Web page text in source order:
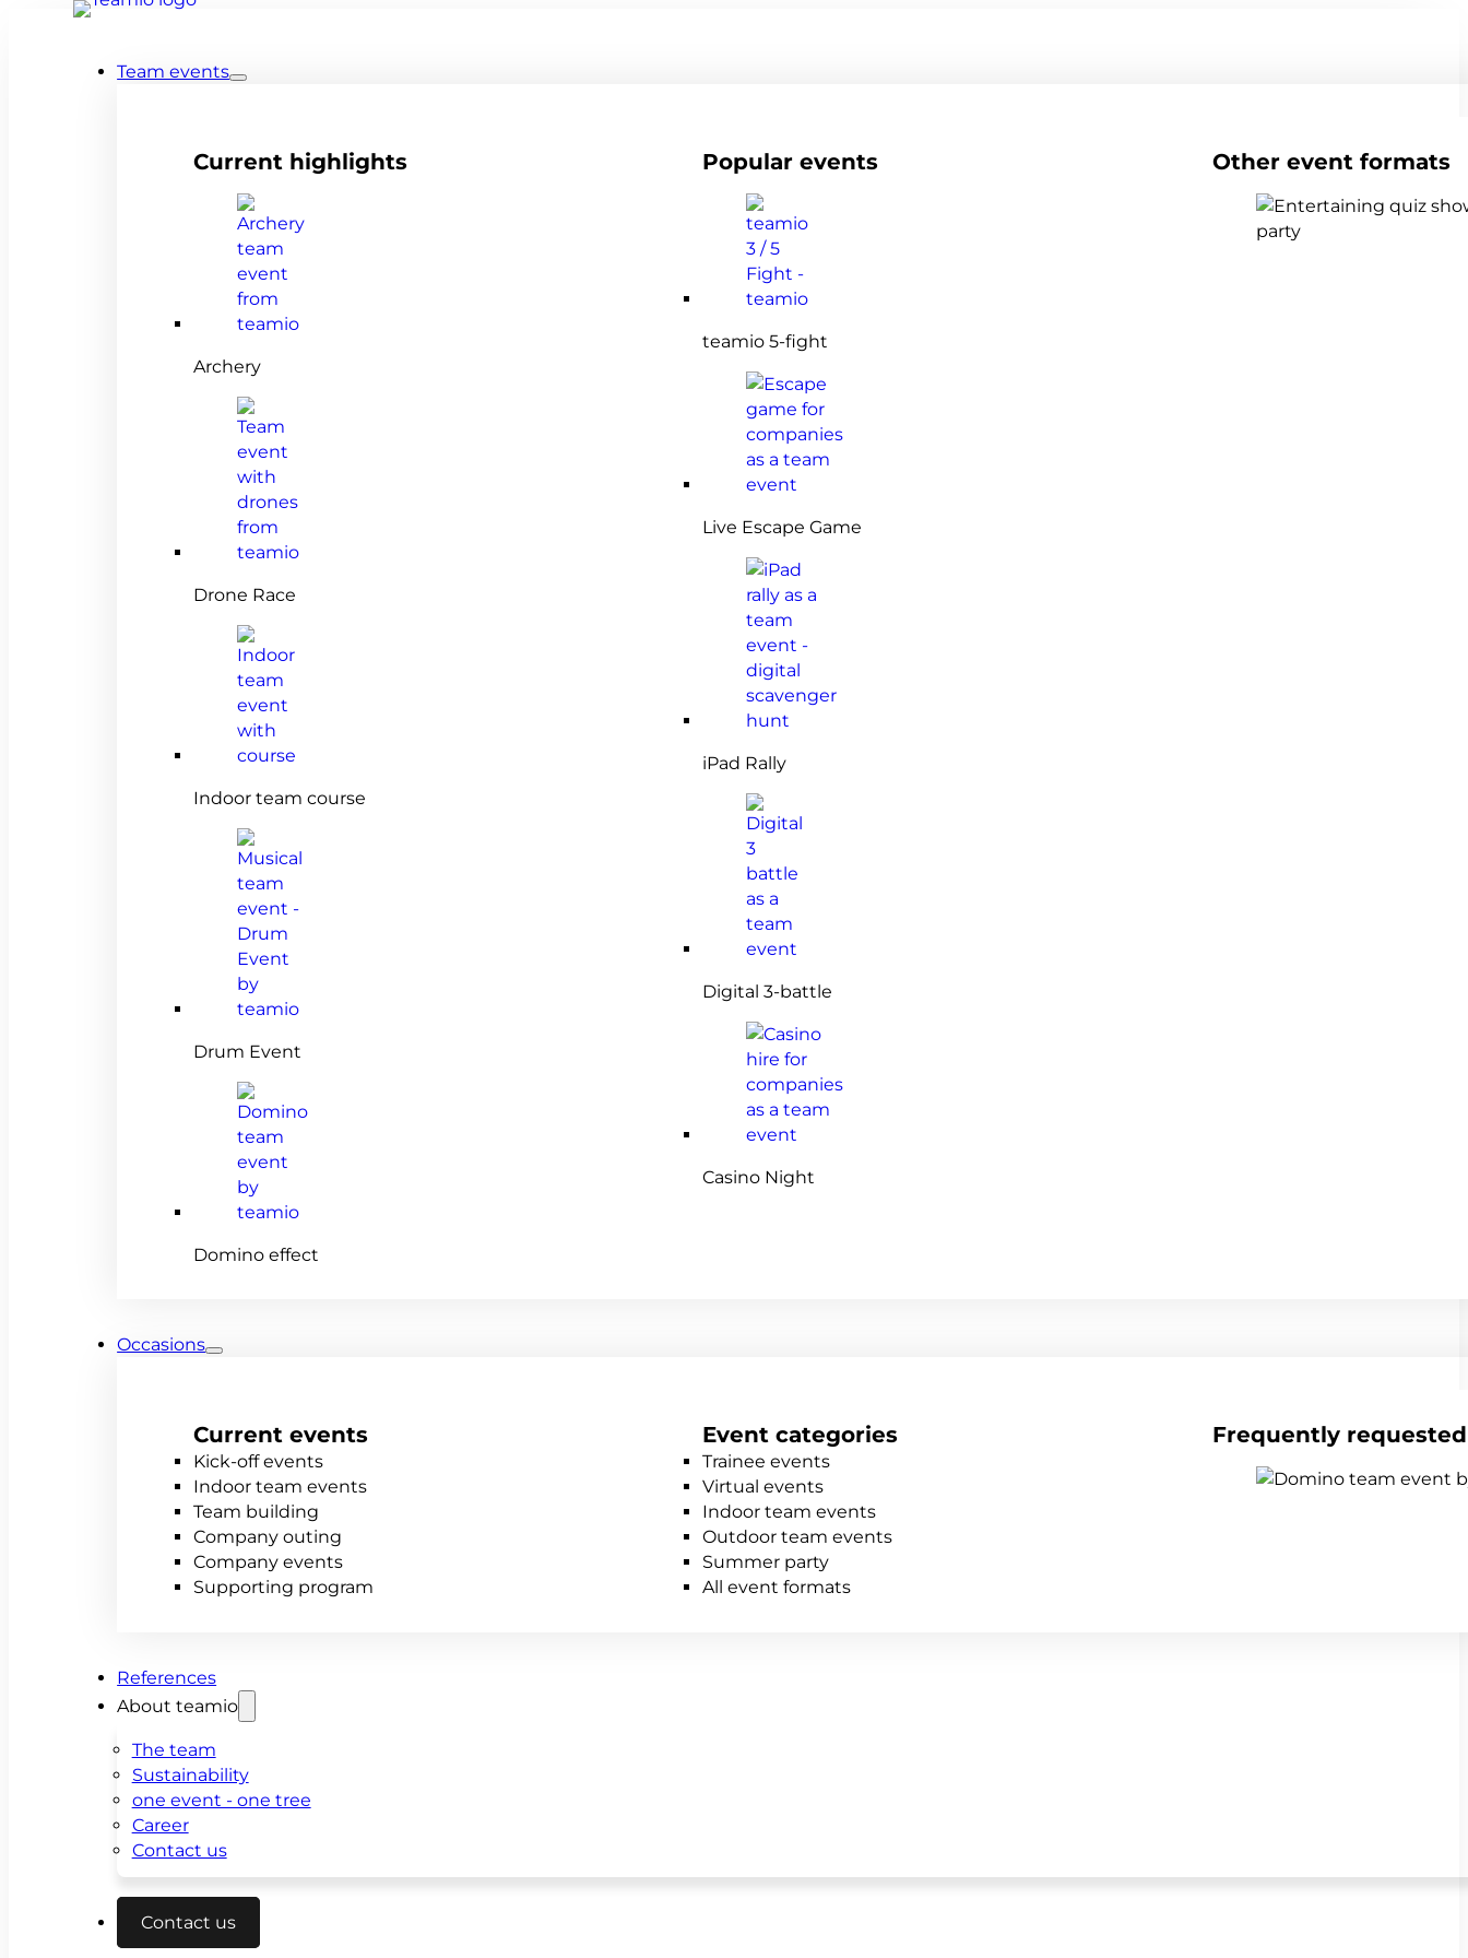
Team events
Current highlights
Archery
Drone Race
Indoor team course
Drum Event
Domino effect
Popular events
teamio 5-fight
Live Escape Game
iPad Rally
Digital 3-battle
Casino Night
Other event formats
Occasions
Current events
Kick-off events
Indoor team events
Team building
Company outing
Company events
Supporting program
Event categories
Trainee events
Virtual events
Indoor team events
Outdoor team events
Summer party
All event formats
Frequently requested
References
About teamio
The team
Sustainability
one event - one tree
Career
Contact us
Contact us